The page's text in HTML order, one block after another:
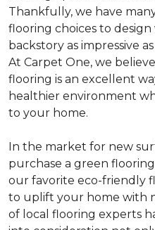
Thankfully, we have
flooring choices to
backstory as impressive
At Carpet One, we
flooring is an excellent
healthier environment
to your home.
In the market for new
purchase a green
our favorite eco-friendly
to uplift your home with
of local flooring experts